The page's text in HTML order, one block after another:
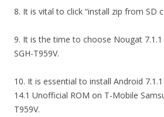
8. It is vital to click “install zip from SD
9. It is the time to choose Nougat
SGH-T959V.
10. It is essential to install Android
14.1 Unofficial ROM on T-Mobile
T959V.